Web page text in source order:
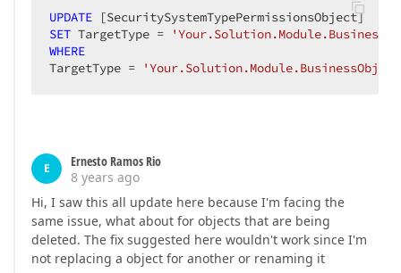
UPDATE
SET TargetType =
WHERE
TargetType =
E
Ernesto Ramos Rio
8 years ago
Hi, I saw this all update here because I'm facing the
same issue, what about for objects that are being
deleted. The fix suggested here wouldn't work since I'm
not replacing a object for another or renaming it